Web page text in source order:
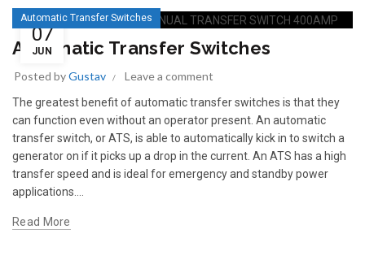
07
JUN
Automatic Transfer Switches
Automatic Transfer Switches
Posted byGustav Leave a comment
The greatest benefit of automatic transfer switches is that they
can function even without an operator present. An automatic
transfer switch, or ATS, is able to automatically kick in to switch a
generator on if it picks up a drop in the current. An ATS has a high
transfer speed and is ideal for emergency and standby power
applications....
Read More